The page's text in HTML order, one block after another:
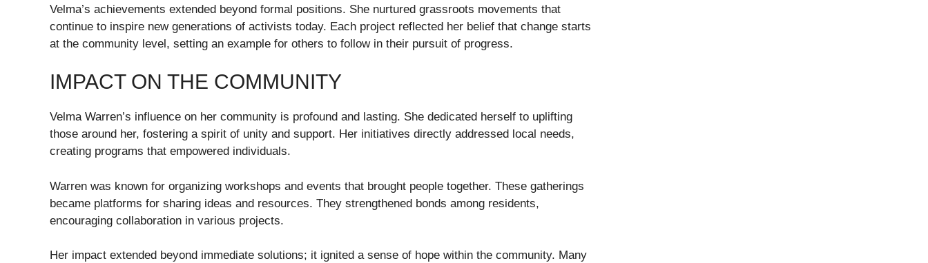
Velma’s achievements extended beyond formal positions. She nurtured grassroots movements that
continue to inspire new generations of activists today. Each project reflected her belief that change starts
at the community level, setting an example for others to follow in their pursuit of progress.
IMPACT ON THE COMMUNITY
Velma Warren’s influence on her community is profound and lasting. She dedicated herself to uplifting
those around her, fostering a spirit of unity and support. Her initiatives directly addressed local needs,
creating programs that empowered individuals.
Warren was known for organizing workshops and events that brought people together. These gatherings
became platforms for sharing ideas and resources. They strengthened bonds among residents,
encouraging collaboration in various projects.
Her impact extended beyond immediate solutions; it ignited a sense of hope within the community. Many